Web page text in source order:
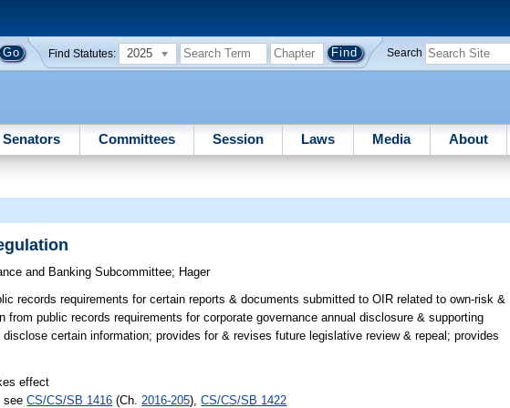
Find Statutes: 2025 Search
Senators Committees Session Laws Media About
and Banking Subcommittee; Hager
records requirements for certain reports & documents submitted to OIR related to own-risk &
public records requirements for corporate governance annual disclosure & supporting
certain information; provides for & revises future legislative review & repeal; provides
effect
seeCS/CS/SB 1416 (Ch. 2016-205),CS/CS/SB 1422